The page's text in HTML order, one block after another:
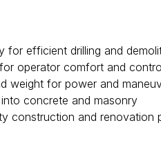
for efficient drilling and
operator comfort and
weight for power and
concrete and masonry
construction and renovation